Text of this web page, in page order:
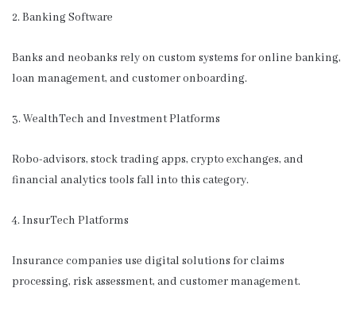
2. Banking Software
Banks and neobanks rely on custom systems for online banking,
loan management, and customer onboarding.
3. WealthTech and Investment Platforms
Robo-advisors, stock trading apps, crypto exchanges, and
financial analytics tools fall into this category.
4. InsurTech Platforms
Insurance companies use digital solutions for claims
processing, risk assessment, and customer management.